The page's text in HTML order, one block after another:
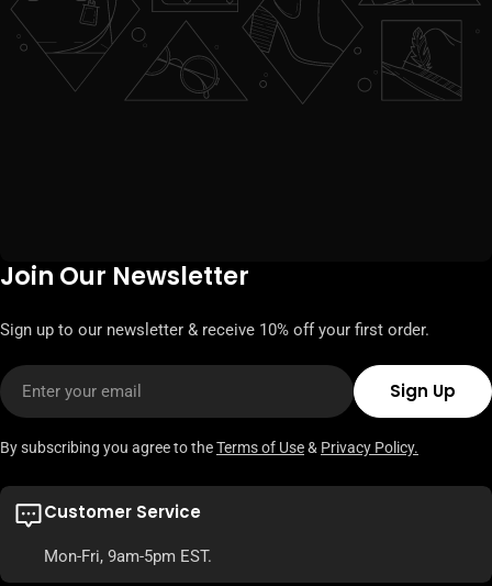
Join Our Newsletter
Sign up to our newsletter & receive 10% off your first order.
Email
Sign Up
By subscribing you agree to theTerms of Use& Privacy Policy.
Customer Service
Mon-Fri, 9am-5pm EST.